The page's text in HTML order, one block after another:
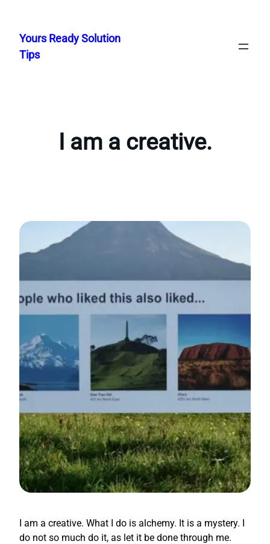
content
Yours Ready Solution
Tips
I am a creative.
I am a creative. What I do is alchemy. It is a mystery. I
do not so much do it, as let it be done through me.